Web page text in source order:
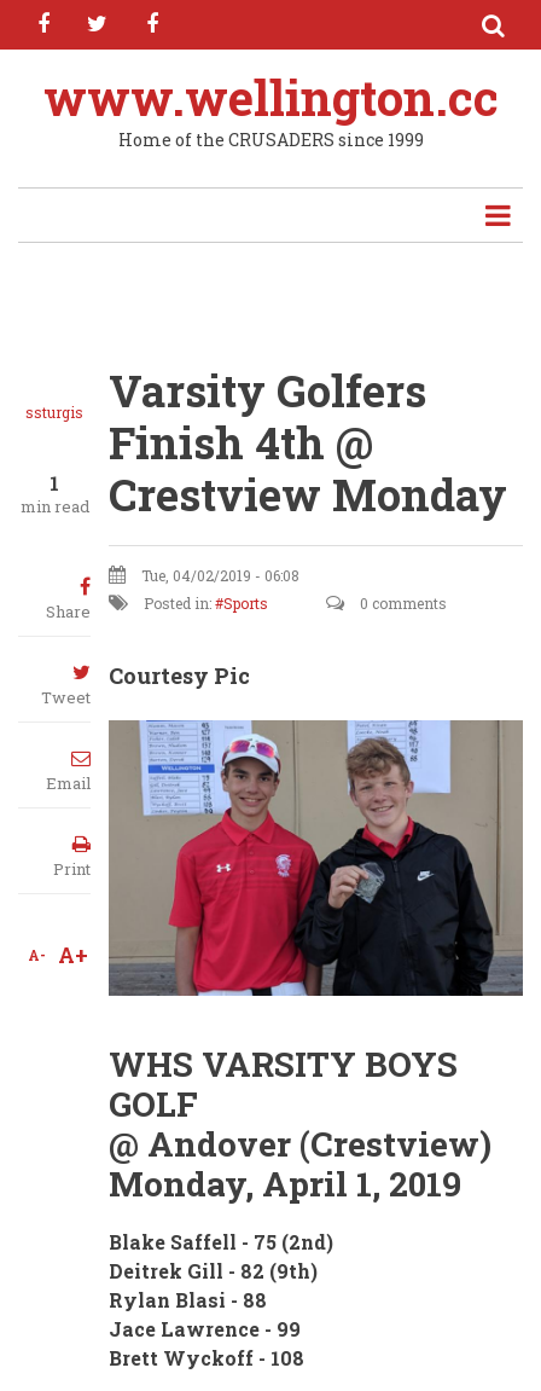
Skip
content
facebooktwitter
www.wellington.cc
Home of the CRUSADERS since 1999
ssturgis
1
min read
Share
Tweet
Email
Print
A- A+
Varsity Golfers
Finish 4th @
Crestview Monday
Tue, 04/02/2019 - 06:08
Posted in:
Sports 0 comments
Courtesy Pic
WHS VARSITY BOYS
GOLF
@ Andover (Crestview)
Monday, April 1, 2019
Blake Saffell - 75 (2nd)
Deitrek Gill - 82 (9th)
Rylan Blasi - 88
Jace Lawrence - 99
Brett Wyckoff - 108